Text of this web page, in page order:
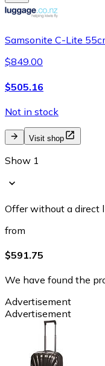
Samsonite C-Lite
$849.00
$505.16
Not in stock
Visit shop
Show 1
Offer without a direct
from
$591.75
We have found the
Advertisement
Advertisement